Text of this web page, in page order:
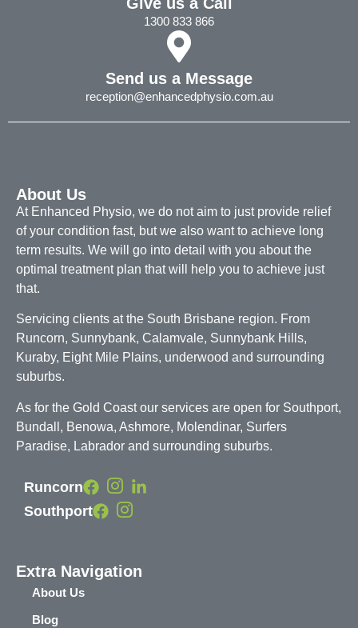
1300 833 866
Send us a Message
reception@enhancedphysio.com.au
About Us
At Enhanced Physio, we do not aim to just provide relief
of your condition fast, but we also want to achieve long
term results. We will go into detail with you about the
optimal treatment plan that will help you to achieve just
that.
Servicing clients at the South Brisbane region. From
Runcorn, Sunnybank, Calamvale, Sunnybank Hills,
Kuraby, Eight Mile Plains, underwood and surrounding
suburbs.
As for the Gold Coast our services are open for Southport,
Bundall, Benowa, Ashmore, Molendinar, Surfers
Paradise, Labrador and surrounding suburbs.
Runcorn
Southport
Extra Navigation
About Us
Blog